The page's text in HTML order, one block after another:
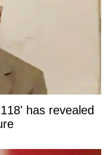
has revealed